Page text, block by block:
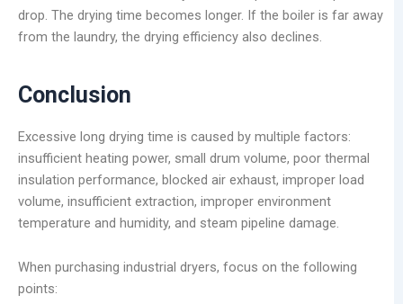
drop. The drying time becomes longer. If the boiler is far away
from the laundry, the drying efficiency also declines.
Conclusion
Excessive long drying time is caused by multiple factors:
insufficient heating power, small drum volume, poor thermal
insulation performance, blocked air exhaust, improper load
volume, insufficient extraction, improper environment
temperature and humidity, and steam pipeline damage.
When purchasing industrial dryers, focus on the following
points: